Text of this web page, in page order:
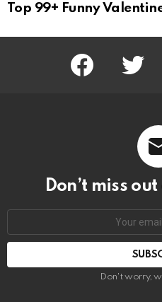
Top 99+ Funny
Facebook Twitter
Don’t miss
Don't worry,